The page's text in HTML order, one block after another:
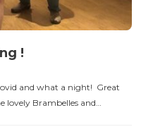
!
and what a night! Great
Brambelles and…